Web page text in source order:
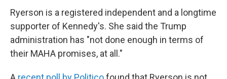
Ryerson is a registered independent and a longtime
supporter of Kennedy's. She said the Trump
administration has "not done enough in terms of
their MAHA promises, at all."